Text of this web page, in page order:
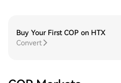
Buy Your First COP on HTX
Convert